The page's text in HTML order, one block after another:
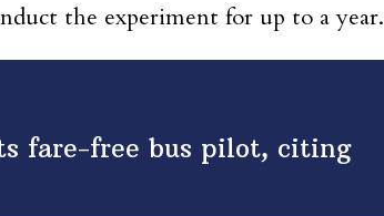
the experiment for up to a year.
fare-free bus pilot, citing